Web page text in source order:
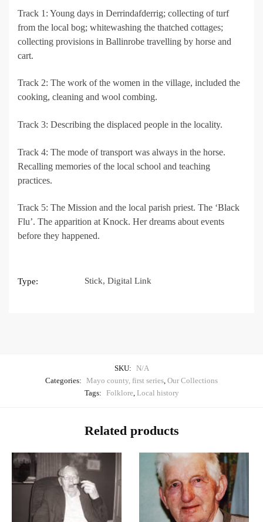
Track 1: Young days in Derrindafderrig; collecting of turf
from the local bog; whitewashing the thatched cottages;
collecting provisions in Ballinrobe travelling by horse and
cart.
Track 2: The work of the women in the village, included the
cooking, cleaning and wool combing.
Track 3: Describing the displaced people in the locality.
Track 4: The mode of transport was always in the horse.
Recalling memories of the local school and teaching
practices.
Track 5: The Mission and the local parish priest. The ‘Black
Flu’. The apparition at Knock. Her dreams about events
before they happened.
Type: Stick, Digital Link
SKU: N/A
Categories: Mayo county, first series, Our Collections
Tags: Folklore, Local history
Related products